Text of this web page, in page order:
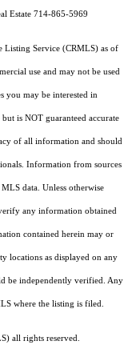
Estate 714-865-5969
Listing Service (CRMLS) as of
use and may not be used
you may be interested in
is NOT guaranteed accurate
of all information and should
Information from sources
data. Unless otherwise
any information obtained
contained herein may or
locations as displayed on any
be independently verified. Any
where the listing is filed.
all rights reserved.